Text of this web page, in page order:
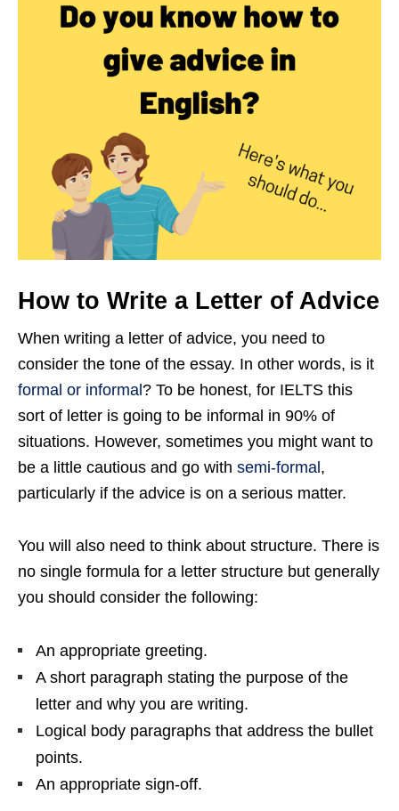
How to Write a Letter of Advice
When writing a letter of advice, you need to
consider the tone of the essay. In other words, is it
formal or informal ? To be honest, for IELTS this
sort of letter is going to be informal in 90% of
situations. However, sometimes you might want to
be a little cautious and go with semi-formal ,
particularly if the advice is on a serious matter.
You will also need to think about structure. There is
no single formula for a letter structure but generally
you should consider the following:
An appropriate greeting.
A short paragraph stating the purpose of the
letter and why you are writing.
Logical body paragraphs that address the bullet
points.
An appropriate sign-off.